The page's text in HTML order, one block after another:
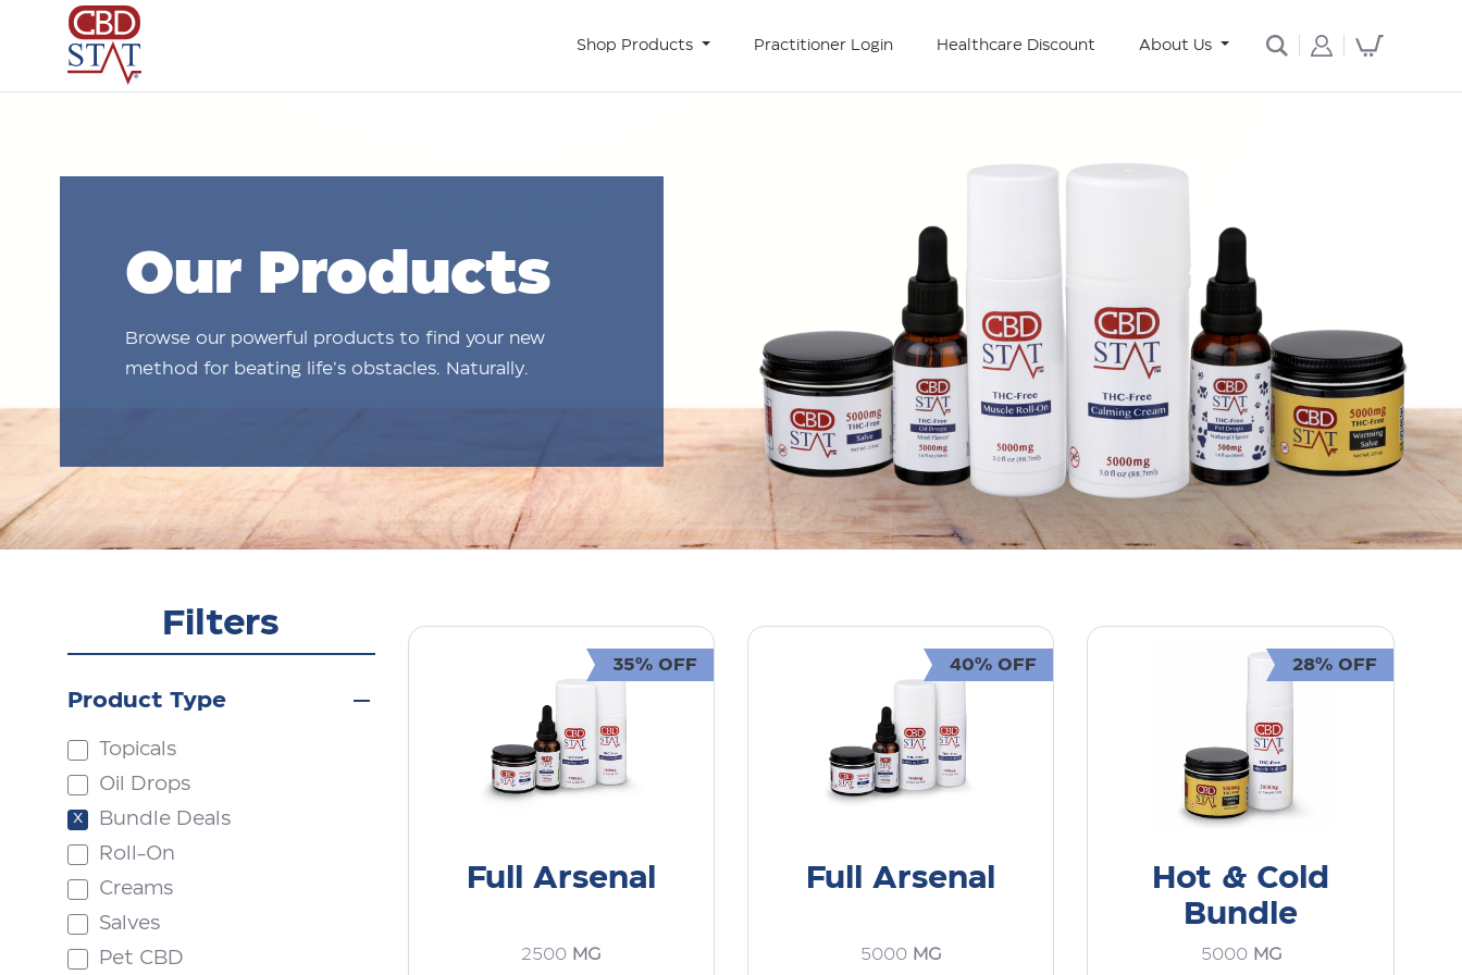
Shop Products Practitioner Login Healthcare Discount About Us
Our Products
Browse our powerful products to find your new
method for beating life’s obstacles. Naturally.
Filters
Product Type
Topicals
Oil Drops
Bundle Deals
Roll-On
Creams
Salves
Pet CBD
35% OFF
Full Arsenal
2500 MG
40% OFF
Full Arsenal
5000 MG
28% OFF
Hot & Cold
Bundle
5000 MG